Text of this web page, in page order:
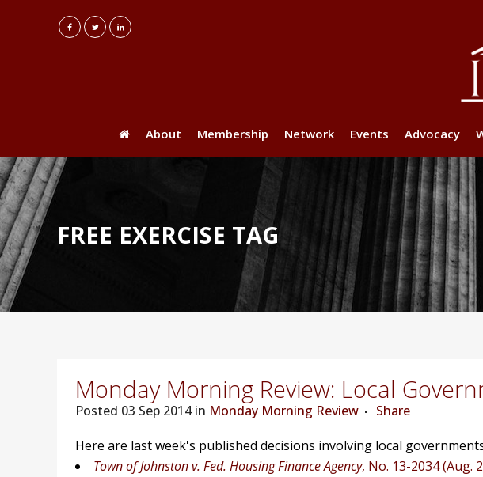
About Membership Network Events Advocacy
FREE EXERCISE TAG
Monday Morning Review: Local
Posted 03 Sep 2014 in Monday Morning Review
Share
Here are last week's published decisions involving local
Town of Johnston v. Fed. Housing Finance Agency, No. 13-2034 (Aug.